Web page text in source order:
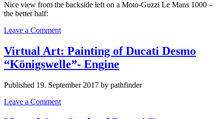
Nice view from the backside left on a Moto-Guzzi Le Mans 1000 –
the better half:
Leave a Comment
Virtual Art: Painting of Ducati Desmo
“Königswelle”- Engine
Published 19. September 2017 by pathfinder
Leave a Comment